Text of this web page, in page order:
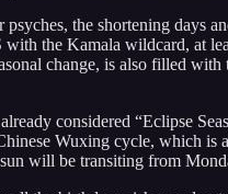
the shortening
the Kamala wildcard, at
change, is also filled
considered “Eclipse
Wuxing cycle, which
will be transiting from